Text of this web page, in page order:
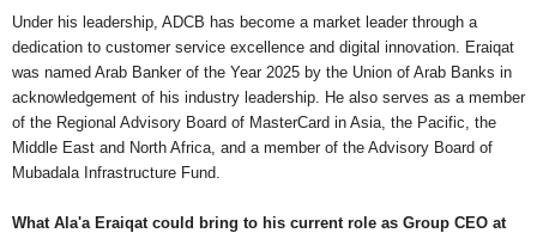
Under his leadership, ADCB has become a market leader through a
dedication to customer service excellence and digital innovation. Eraiqat
was named Arab Banker of the Year 2025 by the Union of Arab Banks in
acknowledgement of his industry leadership. He also serves as a member
of the Regional Advisory Board of MasterCard in Asia, the Pacific, the
Middle East and North Africa, and a member of the Advisory Board of
Mubadala Infrastructure Fund.
What Ala'a Eraiqat could bring to his current role as Group CEO at